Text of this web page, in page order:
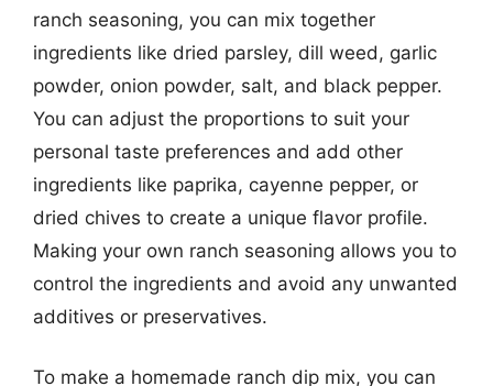
ranch seasoning, you can mix together
ingredients like dried parsley, dill weed, garlic
powder, onion powder, salt, and black pepper.
You can adjust the proportions to suit your
personal taste preferences and add other
ingredients like paprika, cayenne pepper, or
dried chives to create a unique flavor profile.
Making your own ranch seasoning allows you to
control the ingredients and avoid any unwanted
additives or preservatives.
To make a homemade ranch dip mix, you can